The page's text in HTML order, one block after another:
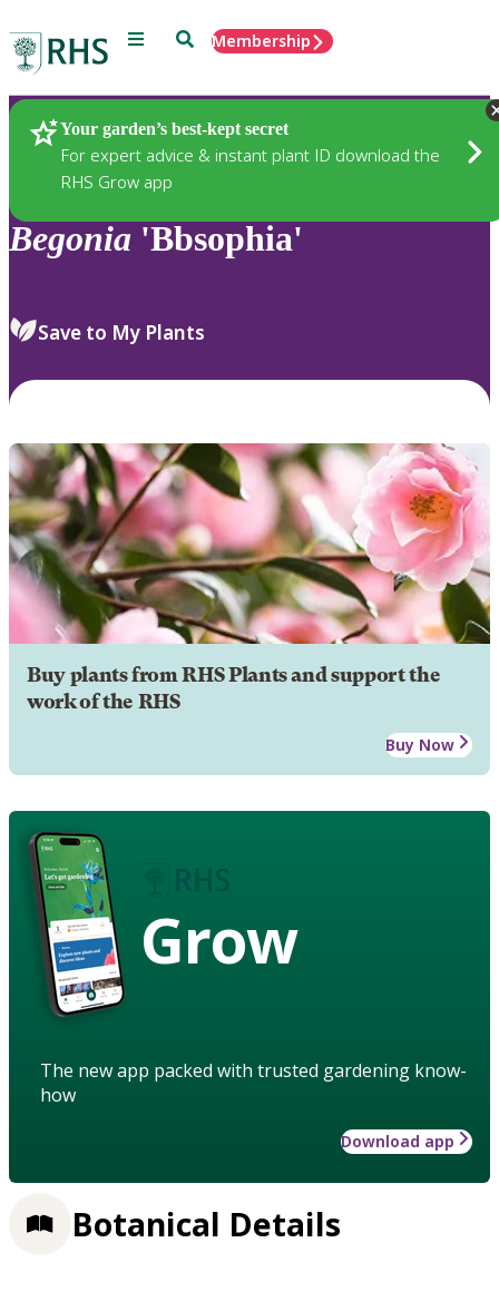
Menu SearchMembership
Your garden’s best-kept secret
For expert advice & instant plant ID download the
RHS Grow app
Plants
Begonia 'Bbsophia'
Save to My Plants
Buy plants from RHS Plants and support the
work of the RHS
Buy Now
Grow
The new app packed with trusted gardening know-
how
Download app
Botanical Details